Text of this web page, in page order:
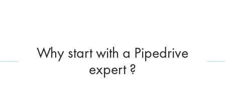
Why start with a Pipedrive
expert ?